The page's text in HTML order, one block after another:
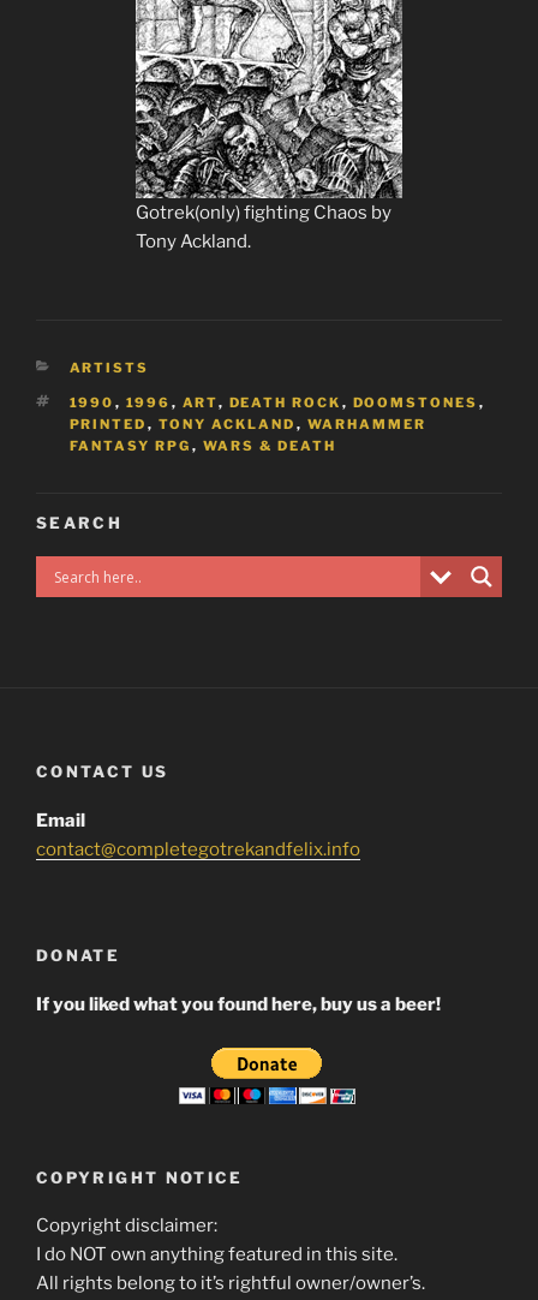
Gotrek(only) fighting Chaos by
Tony Ackland.
CATEGORIES
ARTISTS
TAGS
1990 , 1996 , ART, DEATH ROCK , DOOMSTONES ,
PRINTED , TONY ACKLAND , WARHAMMER
FANTASY RPG , WARS & DEATH
SEARCH
CONTACT US
Email
contact@completegotrekandfelix.info
DONATE
If you liked what you found here, buy us a beer!
COPYRIGHT NOTICE
Copyright disclaimer:
I do NOT own anything featured in this site.
All rights belong to it’s rightful owner/owner’s.